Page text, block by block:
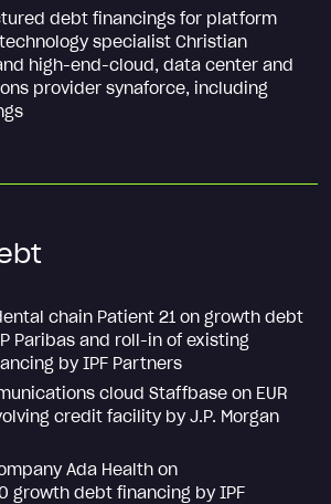
debt financings for platform
specialist Christian
high-end-cloud, data center and
provider synaforce, including
chain Patient 21 on growth debt
Paribas and roll-in of existing
by IPF Partners
cloud Staffbase on EUR
credit facility by J.P. Morgan
Ada Health on
growth debt financing by IPF